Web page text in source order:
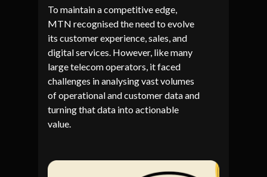
To maintain a competitive edge,
MTN recognised the need to evolve
its customer experience, sales, and
digital services. However, like many
large telecom operators, it faced
challenges in analysing vast volumes
of operational and customer data and
turning that data into actionable
value.